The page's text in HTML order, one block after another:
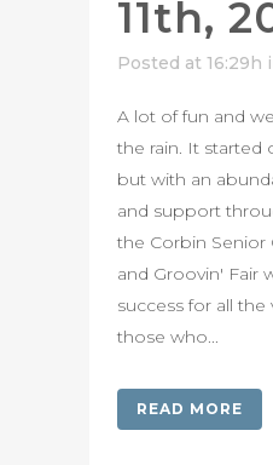
11th,
Posted at 16:29h
A lot of fun and
the rain. It started
but with an
and support
the Corbin Senior
and Groovin' Fair
success for all
those who...
READ MORE